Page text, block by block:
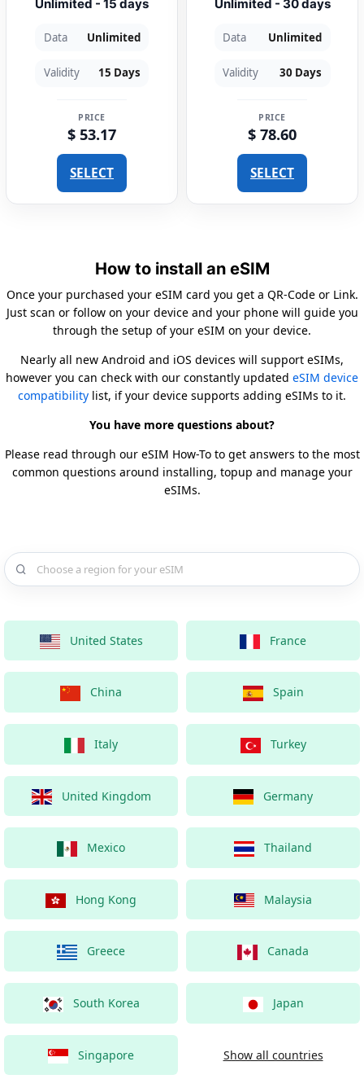
Unlimited - 15 days
Data Unlimited
Validity 15 Days
PRICE
$ 53.17
SELECT
Unlimited - 30 days
Data Unlimited
Validity 30 Days
PRICE
$ 78.60
SELECT
How to install an eSIM
Once your purchased your eSIM card you get a QR-Code or Link.
Just scan or follow on your device and your phone will guide you
through the setup of your eSIM on your device.
Nearly all new Android and iOS devices will support eSIMs,
however you can check with our constantly updated eSIM device
compatibility list, if your device supports adding eSIMs to it.
You have more questions about?
Please read through our eSIM How-To to get answers to the most
common questions around installing, topup and manage your
eSIMs.
Choose a country for your eSIM
United States France
China Spain
Italy Turkey
United Kingdom Germany
Mexico Thailand
Hong Kong Malaysia
Greece Canada
South Korea Japan
Singapore Show all countries